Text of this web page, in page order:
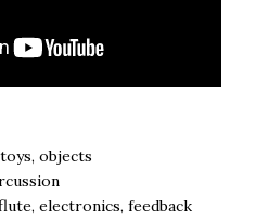
objects
electronics, feedback